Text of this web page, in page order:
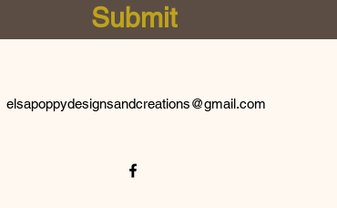
Submit
elsapoppydesignsandcreations@gmail.com